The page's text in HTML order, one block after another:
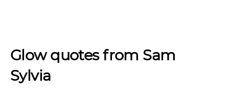
Glow quotes from Sam
Sylvia